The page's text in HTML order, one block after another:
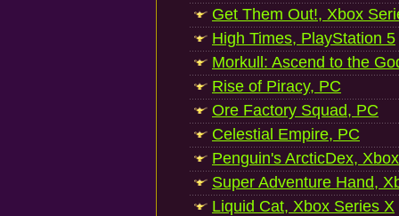
Get Them Out!, Xbox
High Times, PlayStation 5
Morkull: Ascend to the
Rise of Piracy, PC
Ore Factory Squad, PC
Celestial Empire, PC
Penguin's ArcticDex,
Super Adventure Hand,
Liquid Cat, Xbox Series X